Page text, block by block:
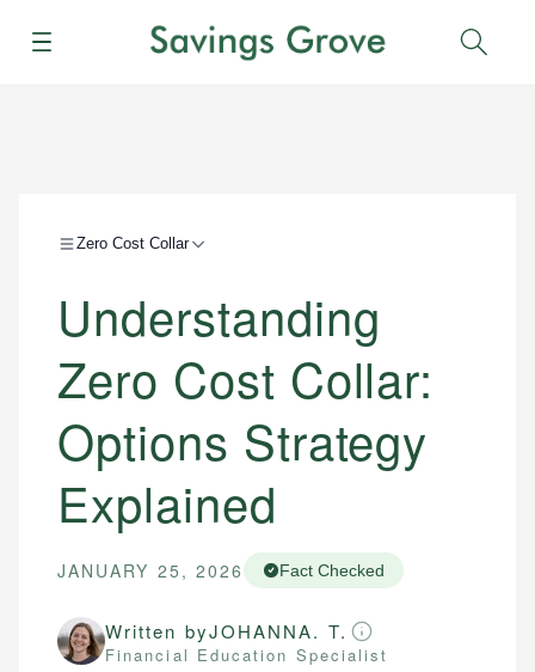
Menu
Zero Cost Collar
Understanding
Zero Cost Collar:
Options Strategy
Explained
JANUARY 25, 2026 Fact Checked
Written byJOHANNA. T.
Financial Education Specialist